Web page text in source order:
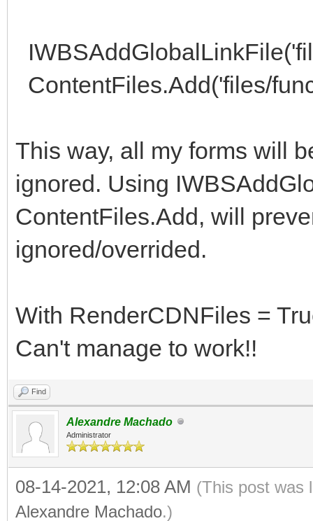
ContentFiles.Add('files/
This way, all my forms will
ignored. Using
ContentFiles.Add, will
ignored/overrided.
With RenderCDNFiles =
Can't manage to work!!
Find
Alexandre Machado
Administrator
08-14-2021, 12:08 AM (This post was
Alexandre Machado.)